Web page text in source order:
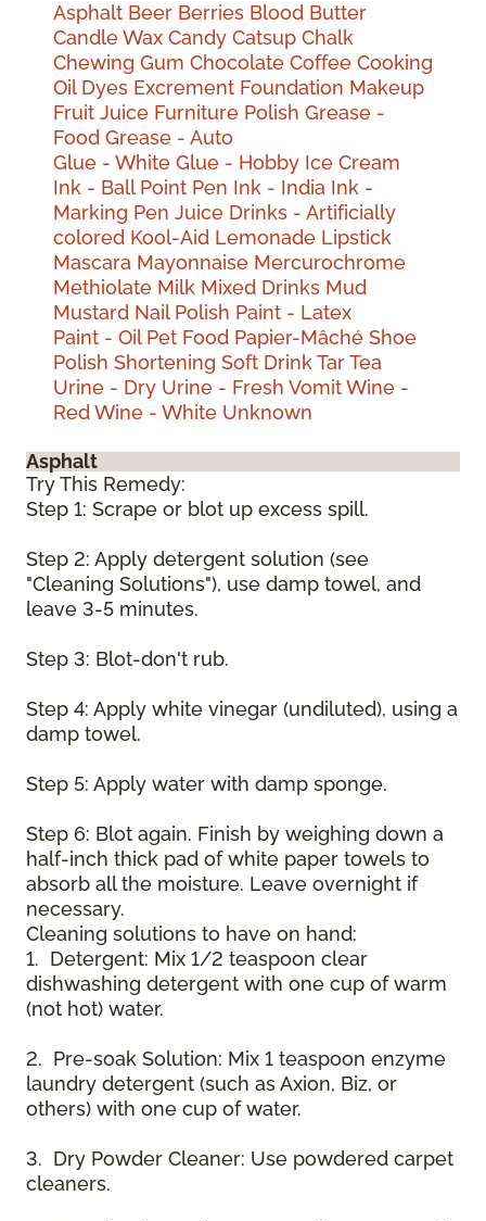
Asphalt Beer Berries Blood Butter
Candle Wax Candy Catsup Chalk
Chewing Gum Chocolate Coffee Cooking
Oil Dyes Excrement Foundation Makeup
Fruit Juice Furniture Polish Grease -
Food Grease - Auto
Glue - White Glue - Hobby Ice Cream
Ink - Ball Point Pen Ink - India Ink -
Marking Pen Juice Drinks - Artificially
colored Kool-Aid Lemonade Lipstick
Mascara Mayonnaise Mercurochrome
Methiolate Milk Mixed Drinks Mud
Mustard Nail Polish Paint - Latex
Paint - Oil Pet Food Papier-Mâché Shoe
Polish Shortening Soft DrinkTarTea
Urine - Dry Urine - Fresh VomitWine -
RedWine - White Unknown
Asphalt
Try This Remedy:
Step 1: Scrape or blot up excess spill.
Step 2: Apply detergent solution (see
"Cleaning Solutions"), use damp towel, and
leave 3-5 minutes.
Step 3: Blot-don't rub.
Step 4: Apply white vinegar (undiluted), using a
damp towel.
Step 5: Apply water with damp sponge.
Step 6: Blot again. Finish by weighing down a
half-inch thick pad of white paper towels to
absorb all the moisture. Leave overnight if
necessary.
Cleaning solutions to have on hand:
1. Detergent: Mix 1/2 teaspoon clear
dishwashing detergent with one cup of warm
(not hot) water.
2. Pre-soak Solution: Mix 1 teaspoon enzyme
laundry detergent (such as Axion, Biz, or
others) with one cup of water.
3. Dry Powder Cleaner: Use powdered carpet
cleaners.